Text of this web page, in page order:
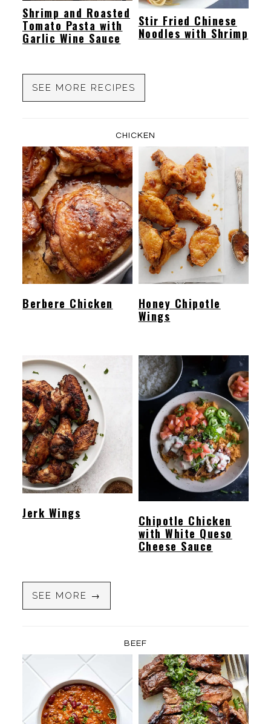
Shrimp and Roasted
Tomato Pasta with
Garlic Wine Sauce
Stir Fried Chinese
Noodles with Shrimp
SEE MORE RECIPES
CHICKEN
Berbere Chicken
Honey Chipotle
Wings
Jerk Wings
Chipotle Chicken
with White Queso
Cheese Sauce
SEE MORE →
BEEF